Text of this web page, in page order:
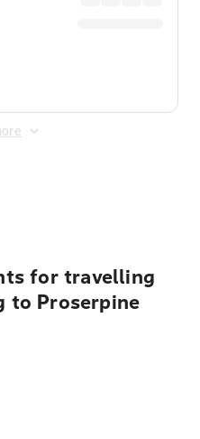
for travelling
to Proserpine